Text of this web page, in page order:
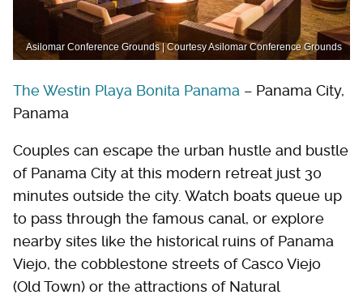
Asilomar Conference Grounds | Courtesy Asilomar Conference Grounds
The Westin Playa Bonita Panama – Panama City,
Panama
Couples can escape the urban hustle and bustle
of Panama City at this modern retreat just 30
minutes outside the city. Watch boats queue up
to pass through the famous canal, or explore
nearby sites like the historical ruins of Panama
Viejo, the cobblestone streets of Casco Viejo
(Old Town) or the attractions of Natural